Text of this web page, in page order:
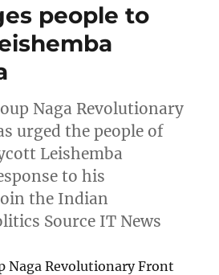
people to
Naga Revolutionary
urged the people of
Leishemba
to his
the Indian
Source IT News
Naga Revolutionary Front